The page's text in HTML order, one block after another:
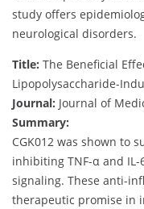
study offers
neurological disorders.
Title: The Beneficial
Lipopolysaccharide-
Journal: Journal of
Summary:
CGK012 was shown to
inhibiting TNF-α and
signaling. These anti-
therapeutic promise in